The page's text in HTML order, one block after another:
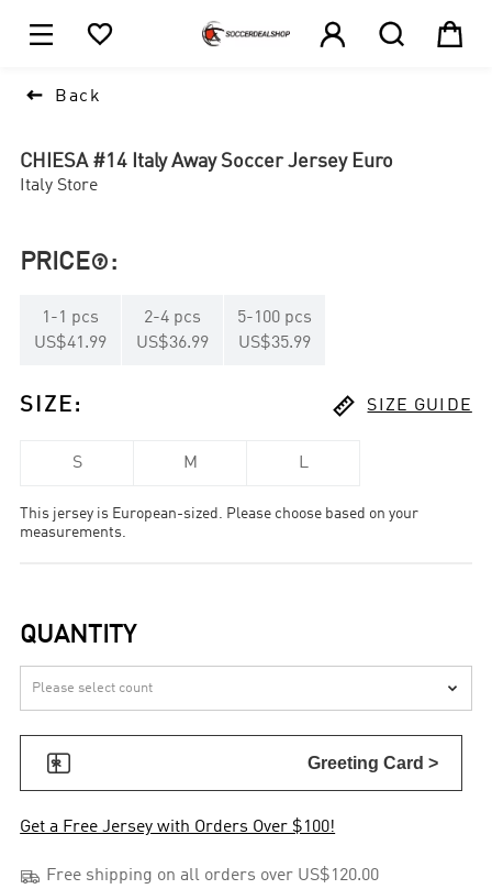
    
 Back
CHIESA #14 Italy Away Soccer Jersey Euro
Italy Store
PRICE :
1 -1 pcs
US$41.99
2-4 pcs
US$36.99
5-100 pcs
US$35.99
SIZE :  SIZE GUIDE
S M L
This jersey is European-sized. Please choose based on your
measurements.
QUANTITY

 Greeting Card >
Get a Free Jersey with Orders Over $100!
 Free shipping on all orders over US$120.00